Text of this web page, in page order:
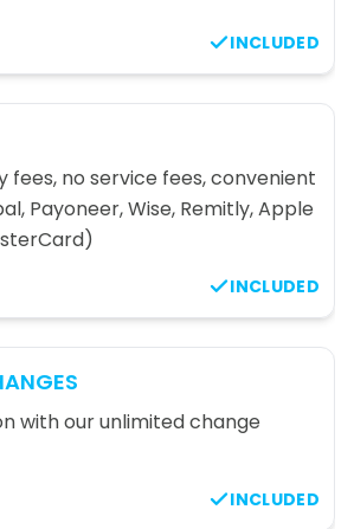
INCLUDED
fees, no service fees, convenient
Payoneer, Wise, Remitly, Apple
INCLUDED
with our unlimited change
INCLUDED